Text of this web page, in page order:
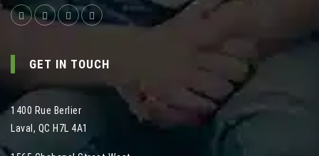
GET IN TOUCH
1400 Rue Berlier
Laval , QC H7L 4A1